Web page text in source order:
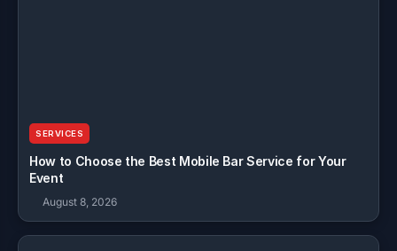
SERVICES
How to Choose the Best Mobile Bar Service for Your
Event
August 8, 2026